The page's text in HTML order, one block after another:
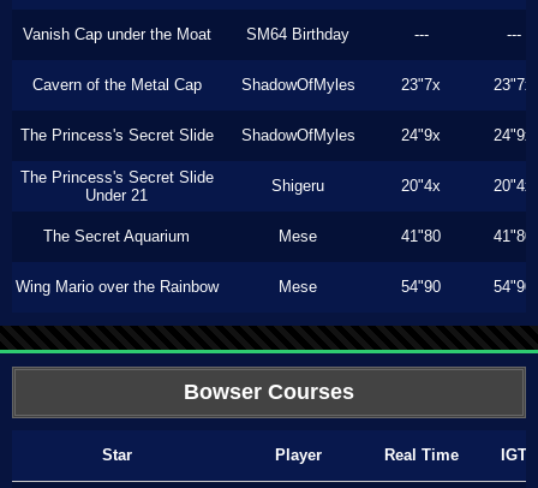
Vanish Cap under the Moat SM64 Birthday --- ---
Cavern of the Metal Cap ShadowOfMyles 23"7x 23"7x
The Princess's Secret Slide ShadowOfMyles 24"9x 24"9x
The Princess's Secret Slide
Under 21
Shigeru 20"4x 20"4x
The Secret Aquarium Mese 41"80 41"80
Wing Mario over the Rainbow Mese 54"90 54"90
Bowser Courses
Star Player Real Time IGT